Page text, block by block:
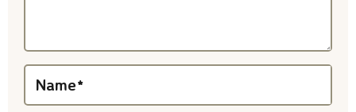
Name*